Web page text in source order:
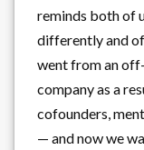
reminds both of
differently and
went from an
company as a
cofounders,
— and now we